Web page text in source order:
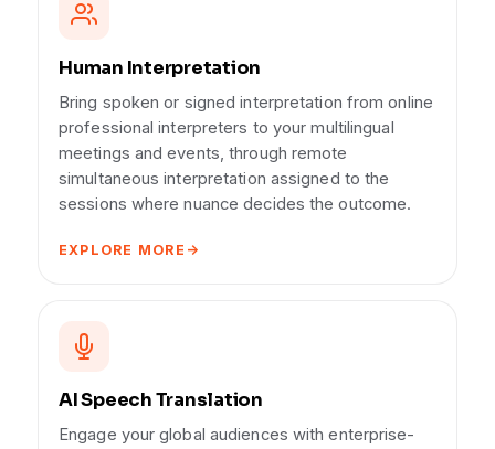
Human Interpretation
Bring spoken or signed interpretation from online
professional interpreters to your multilingual
meetings and events, through remote
simultaneous interpretation assigned to the
sessions where nuance decides the outcome.
EXPLORE MORE
AI Speech Translation
Engage your global audiences with enterprise-